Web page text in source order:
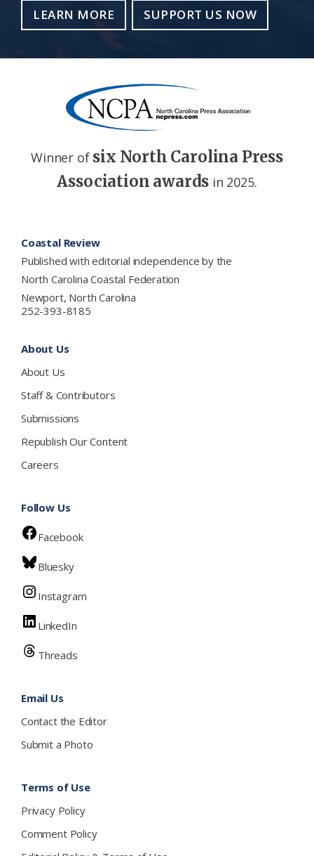
LEARN MORE SUPPORT US NOW
Winner of six North Carolina Press
Association awards in 2025.
Coastal Review
Published with editorial independence by the
North Carolina Coastal Federation
Newport, North Carolina
252-393-8185
About Us
About Us
Staff & Contributors
Submissions
Republish Our Content
Careers
Follow Us
Facebook
Bluesky
Instagram
LinkedIn
Threads
Email Us
Contact the Editor
Submit a Photo
Terms of Use
Privacy Policy
Comment Policy